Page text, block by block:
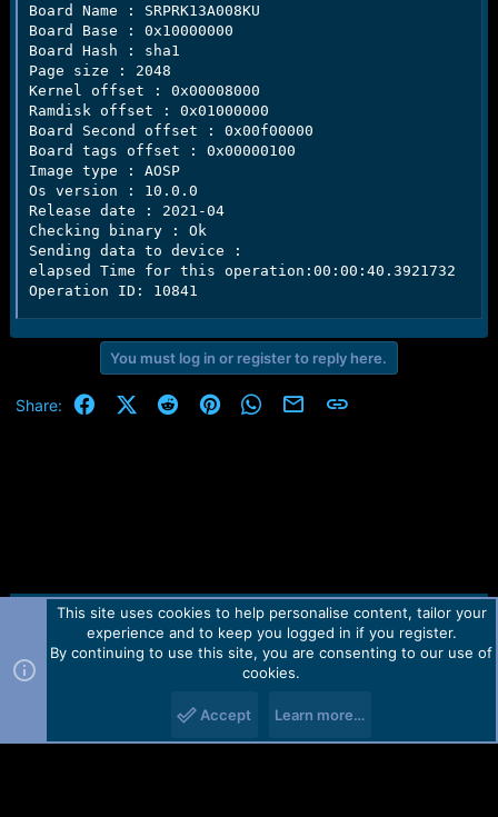
Board Name : SRPRK13A008KU
Board Base : 0x10000000
Board Hash : sha1
Page size : 2048
Kernel offset : 0x00008000
Ramdisk offset : 0x01000000
Board Second offset : 0x00f00000
Board tags offset : 0x00000100
Image type : AOSP
Os version : 10.0.0
Release date : 2021-04
Checking binary : Ok
Sending data to device :
elapsed Time for this operation:00:00:40.3921732
Operation ID: 10841
You must log in or register to reply here.
Share: FacebookX (Twitter)
RedditPinterestWhatsApp
Email Link
Contact us TOS Privacy policy Help Home
R
Forum software by Martview-Forum®.
2010-2021© Martview Ltd
This site uses cookies to help personalise content, tailor your
experience and to keep you logged in if you register.
By continuing to use this site, you are consenting to our use of
cookies.
Accept Learn more…